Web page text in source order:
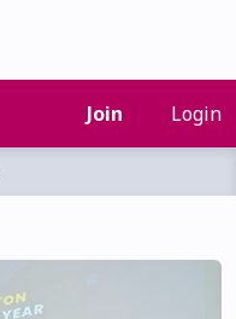
Join Login